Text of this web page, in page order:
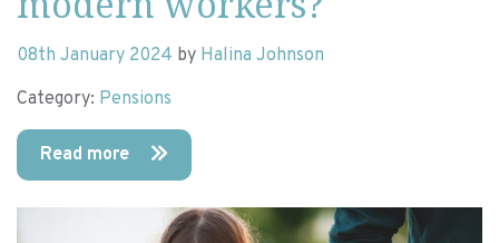
08th January 2024 by Halina Johnson
Category: Pensions
Read more